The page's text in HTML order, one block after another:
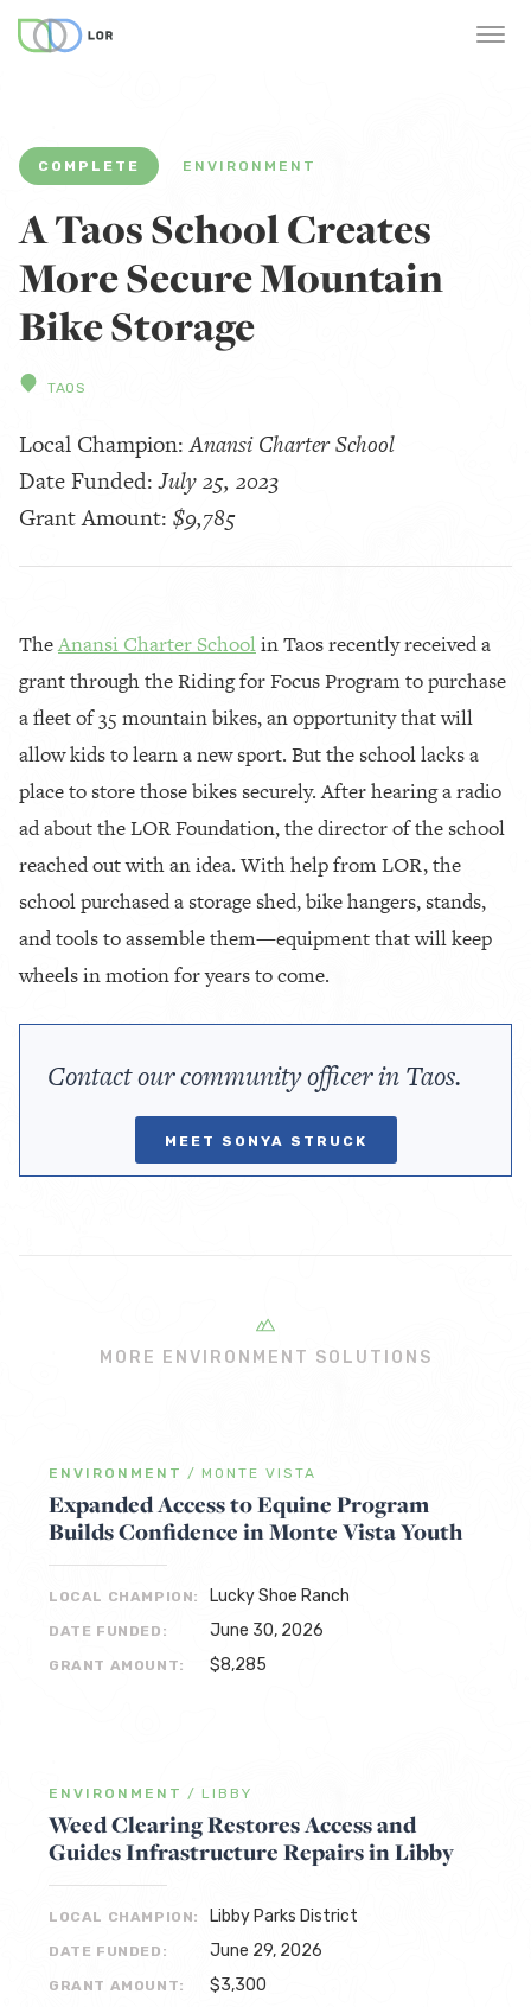
COMPLETE ENVIRONMENT
A Taos School Creates
More Secure Mountain
Bike Storage
TAOS
Local Champion:Anansi Charter School
Date Funded:July 25, 2023
Grant Amount: $9,785
TheAnansi Charter Schoolin Taos recently received a
grant through the Riding for Focus Program to purchase
a fleet of 35 mountain bikes, an opportunity that will
allow kids to learn a new sport. But the school lacks a
place to store those bikes securely. After hearing a radio
ad about the LOR Foundation, the director of the school
reached out with an idea. With help from LOR, the
school purchased a storage shed, bike hangers, stands,
and tools to assemble them—equipment that will keep
wheels in motion for years to come.
Contact our community officer in Taos.
MEET SONYA STRUCK
MORE ENVIRONMENT SOLUTIONS
ENVIRONMENT / MONTE VISTA
Expanded Access to Equine Program
Builds Confidence in Monte Vista Youth
LOCAL CHAMPION: Lucky Shoe Ranch
DATE FUNDED: June 30, 2026
GRANT AMOUNT: $8,285
ENVIRONMENT / LIBBY
Weed Clearing Restores Access and
Guides Infrastructure Repairs in Libby
LOCAL CHAMPION: Libby Parks District
DATE FUNDED: June 29, 2026
GRANT AMOUNT: $3,300